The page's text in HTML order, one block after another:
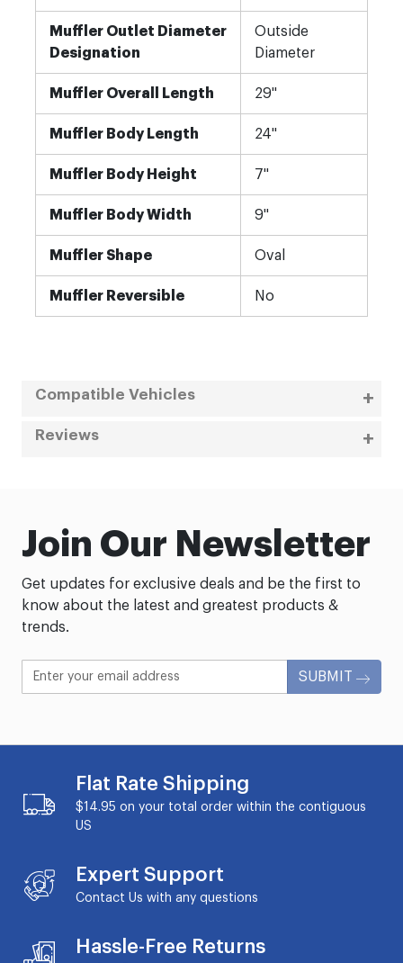
Muffler Outlet Diameter
Designation
Outside
Diameter
Muffler Overall Length 29"
Muffler Body Length 24"
Muffler Body Height 7"
Muffler Body Width 9"
Muffler Shape Oval
Muffler Reversible No
Compatible Vehicles
Reviews
Join Our Newsletter
Get updates for exclusive deals and be the first to
know about the latest and greatest products &
trends.
SUBMIT
Flat Rate Shipping
$14.95 on your total order within the contiguous
US
Expert Support
Contact Us with any questions
Hassle-Free Returns